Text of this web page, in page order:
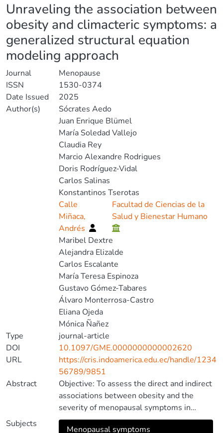
Unraveling the association between
obesity and climacteric symptoms: a
generalized structural equation
modeling approach
Journal
Menopause
ISSN
1530-0374
Date Issued
2025
Author(s)
Sócrates Aedo
Juan Enrique Blümel
María Soledad Vallejo
Claudia Rey
Marcio Alexandre Rodrigues
Doris Rodríguez-Vidal
Carlos Salinas
Konstantinos Tserotas
Calle
Miñaca,
Andrés
Facultad de Ciencias de la
Salud y Bienestar Humano
Maribel Dextre
Alejandra Elizalde
Carlos Escalante
María Teresa Espinoza
Gustavo Gómez-Tabares
Álvaro Monterrosa-Castro
Eliana Ojeda
Mónica Ñañez
Type
journal-article
DOI
10.1097/GME.0000000000002620
URL
https://cris.indoamerica.edu.ec/handle/1234
56789/9851
Abstract
Objective: To assess the direct and indirect
associations between obesity and the
severity of menopausal symptoms in
postmenopausal women, considering
Subjects
Menopausal symptoms